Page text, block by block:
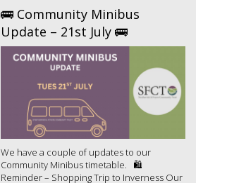
🚌 Community Minibus
Update – 21st July 🚌
We have a couple of updates to our
Community Minibus timetable. 🛍️
Reminder – Shopping Trip to Inverness Our